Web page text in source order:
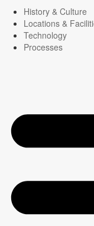
History & Culture
Locations &
Technology
Processes